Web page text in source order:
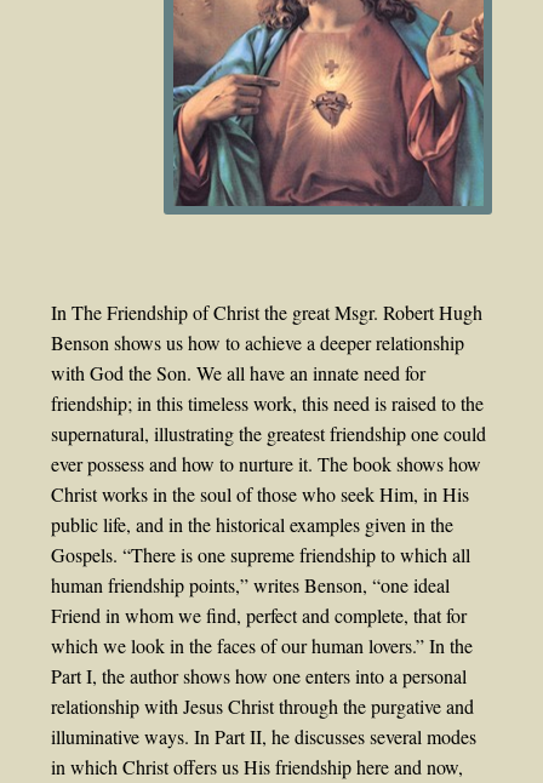
In The Friendship of Christ the great Msgr. Robert Hugh
Benson shows us how to achieve a deeper relationship
with God the Son. We all have an innate need for
friendship; in this timeless work, this need is raised to the
supernatural, illustrating the greatest friendship one could
ever possess and how to nurture it. The book shows how
Christ works in the soul of those who seek Him, in His
public life, and in the historical examples given in the
Gospels. “There is one supreme friendship to which all
human friendship points,” writes Benson, “one ideal
Friend in whom we find, perfect and complete, that for
which we look in the faces of our human lovers.” In the
Part I, the author shows how one enters into a personal
relationship with Jesus Christ through the purgative and
illuminative ways. In Part II, he discusses several modes
in which Christ offers us His friendship here and now,